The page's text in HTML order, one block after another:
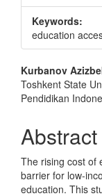
Keywords:
education
Main
Article
Kurbanov
Toshkent State
Pendidikan
Abstract
The rising cost of
barrier for low-
education. This